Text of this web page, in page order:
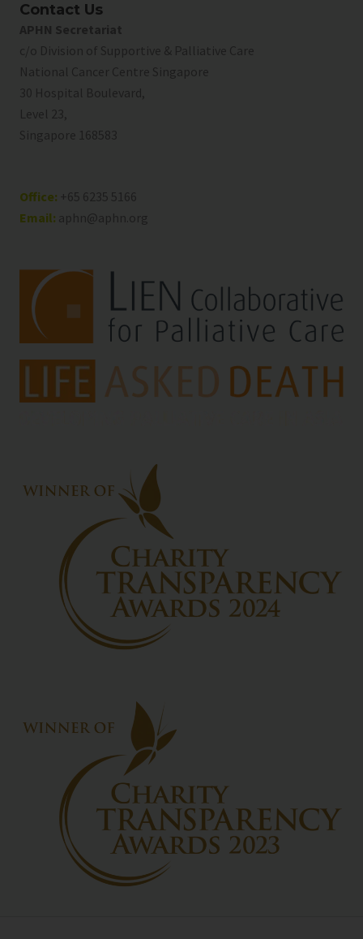
Contact Us
APHN Secretariat
c/o Division of Supportive & Palliative Care
National Cancer Centre Singapore
30 Hospital Boulevard,
Level 23,
Singapore 168583
Office: +65 6235 5166
Email: aphn@aphn.org